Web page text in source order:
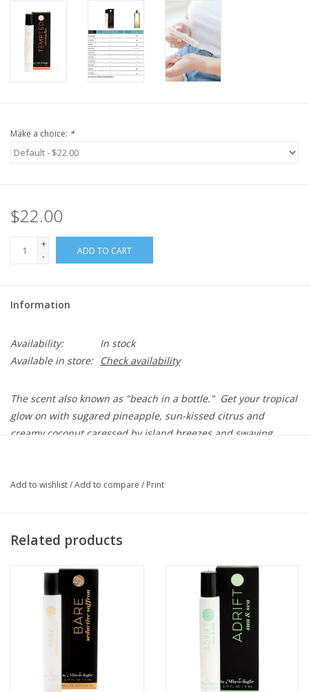
Make a choice: *
$22.00
+
-
ADD TO CART
Information
Availability:
In stock
Available in store:
Check availability
The scent also known as "beach in a bottle." Get your tropical
glow on with sugared pineapple, sun-kissed citrus and
creamycoconutcaressed by island breezes and swaying
Paraben-Free
Phthalate-Free
Cruelty-Free
Add to wishlist/Add to compare / Print
Related products